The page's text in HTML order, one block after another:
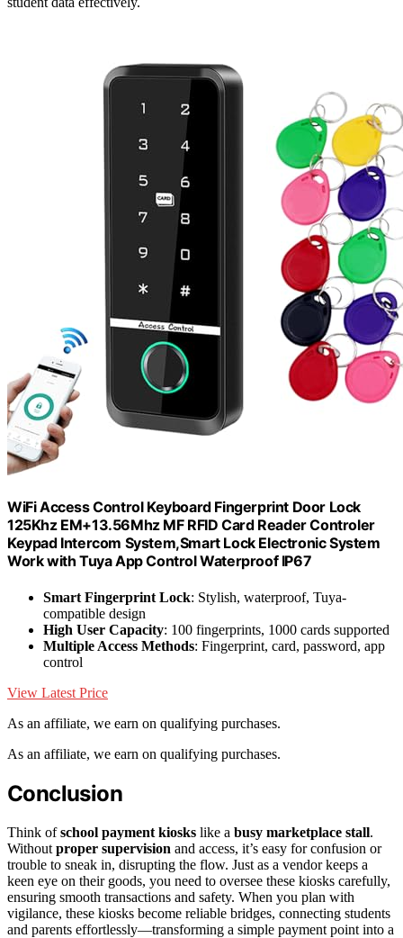
WiFi Access Control Keyboard Fingerprint Door Lock
125Khz EM+13.56Mhz MF RFID Card Reader Controler
Keypad Intercom System,Smart Lock Electronic System
Work with Tuya App Control Waterproof IP67
Smart Fingerprint Lock: Stylish, waterproof, Tuya-
compatible design
High User Capacity: 100 fingerprints, 1000 cards supported
Multiple Access Methods: Fingerprint, card, password, app
control
View Latest Price
As an affiliate, we earn on qualifying purchases.
As an affiliate, we earn on qualifying purchases.
Conclusion
Think ofschool payment kiosks like a busy marketplace stall.
Without proper supervision and access, it’s easy for confusion or
trouble to sneak in, disrupting the flow. Just as a vendor keeps a
keen eye on their goods, you need to oversee these kiosks carefully,
ensuring smooth transactions and safety. When you plan with
vigilance, these kiosks become reliable bridges, connecting students
and parents effortlessly—transforming a simple payment point into a